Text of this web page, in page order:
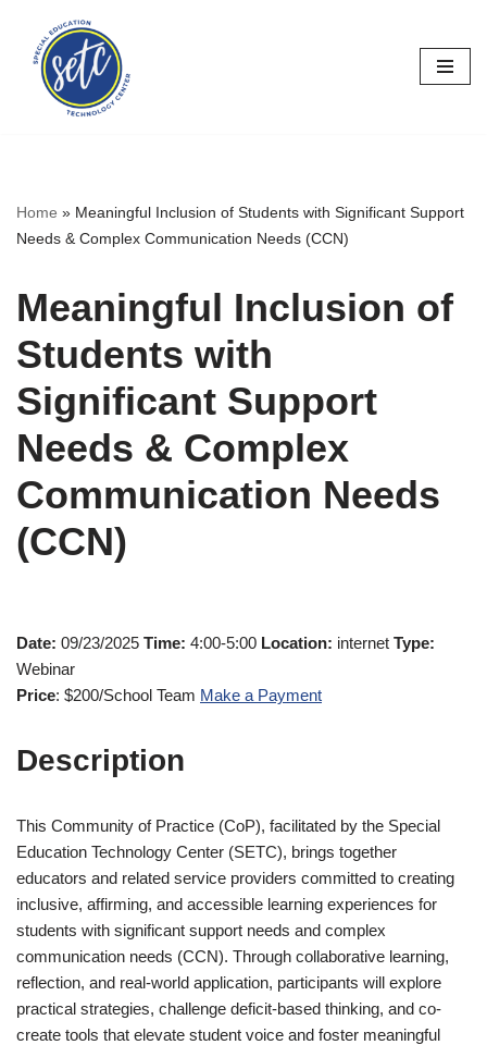
Skip
content
Home » Meaningful Inclusion of Students with Significant Support
Needs & Complex Communication Needs (CCN)
Meaningful Inclusion of
Students with
Significant Support
Needs & Complex
Communication Needs
(CCN)
Date: 09/23/2025 Time: 4:00-5:00 Location: internet Type:
Webinar
Price: $200/School Team Make a Payment
Description
This Community of Practice (CoP), facilitated by the Special
Education Technology Center (SETC), brings together
educators and related service providers committed to creating
inclusive, affirming, and accessible learning experiences for
students with significant support needs and complex
communication needs (CCN). Through collaborative learning,
reflection, and real-world application, participants will explore
practical strategies, challenge deficit-based thinking, and co-
create tools that elevate student voice and foster meaningful